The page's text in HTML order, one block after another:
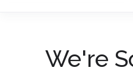
We're